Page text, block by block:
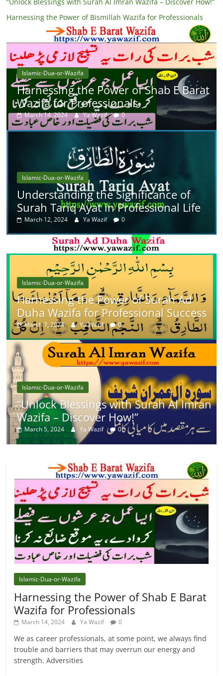
Harnessing the Power of Bismillah Wazifa for Professionals
Islamic-Dua-or-Wazifa
Harnessing the Power of Shab E Barat
Wazifa for Professionals
March 14, 2024 Ya Wazif 0
Islamic-Dua-or-Wazifa
Understanding the Significance of
Surah Tariq Ayat in Professional Life
March 12, 2024 Ya Wazif 0
Islamic-Dua-or-Wazifa
Harnessing the Power of Surah Ad
Duha Wazifa for Professional Success
March 7, 2024 Ya Wazif 0
Islamic-Dua-or-Wazifa
“Unlock Blessings with Surah Al Imran
Wazifa – Discover How!”
March 5, 2024 Ya Wazif 0
Islamic-Dua-or-Wazifa
Harnessing the Power of Shab E Barat
Wazifa for Professionals
March 14, 2024 Ya Wazif 0
We as career professionals, at some point, we always find
trouble and barriers that may overrun our energy and
strength. Adversities